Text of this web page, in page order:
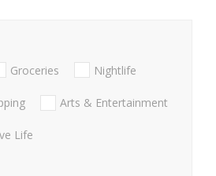
Groceries Nightlife
Arts & Entertainment
Life